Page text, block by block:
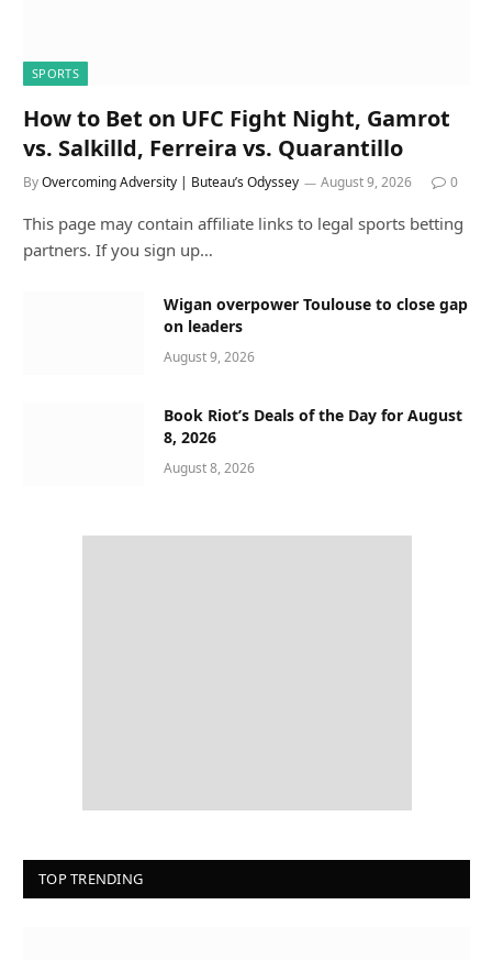
SPORTS
How to Bet on UFC Fight Night, Gamrot
vs. Salkilld, Ferreira vs. Quarantillo
ByOvercoming Adversity | Buteau’s Odyssey August 9, 2026 0
This page may contain affiliate links to legal sports betting
partners. If you sign up…
Wigan overpower Toulouse to close gap
on leaders
August 9, 2026
Book Riot’s Deals of the Day for August
8, 2026
August 8, 2026
TOP TRENDING